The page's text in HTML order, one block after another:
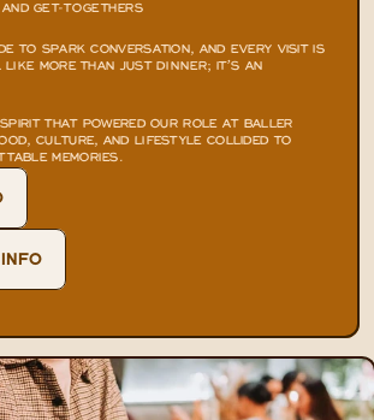
GET-TOGETHERS
TO SPARK CONVERSATION, AND EVERY VISIT IS
LIKE MORE THAN JUST DINNER; IT’S AN
THAT POWERED OUR ROLE AT BALLER
CULTURE, AND LIFESTYLE COLLIDED TO
MEMORIES.